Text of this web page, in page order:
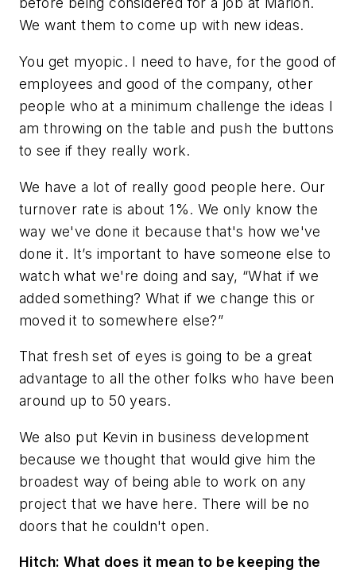
We want them to come up with new ideas.
You get myopic. I need to have, for the good of
employees and good of the company, other
people who at a minimum challenge the ideas I
am throwing on the table and push the buttons
to see if they really work.
We have a lot of really good people here. Our
turnover rate is about 1%. We only know the
way we've done it because that's how we've
done it. It’s important to have someone else to
watch what we're doing and say, “What if we
added something? What if we change this or
moved it to somewhere else?”
That fresh set of eyes is going to be a great
advantage to all the other folks who have been
around up to 50 years.
We also put Kevin in business development
because we thought that would give him the
broadest way of being able to work on any
project that we have here. There will be no
doors that he couldn't open.
Hitch: What does it mean to be keeping the